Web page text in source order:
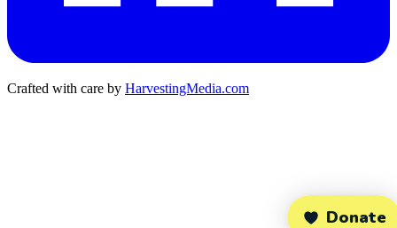
Crafted with care by HarvestingMedia.com